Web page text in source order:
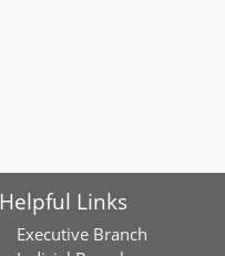
Helpful Links
Executive Branch